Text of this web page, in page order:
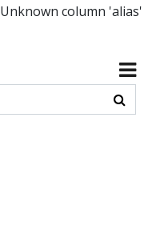
column 'alias'